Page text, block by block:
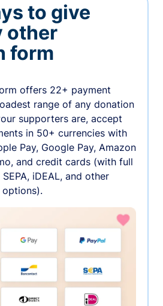
to give
other
form
offers 22+ payment
range of any donation
supporters are, accept
in 50+ currencies with
Pay, Google Pay, Amazon
and credit cards (with full
iDEAL, and other